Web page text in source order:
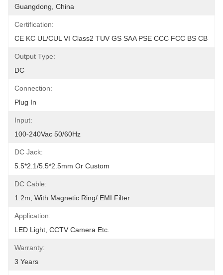
Guangdong, China
Certification:
CE KC UL/cUL VI Class2 TUV GS SAA PSE CCC FCC BS CB
Output Type:
DC
Connection:
Plug In
Input:
100-240Vac 50/60Hz
DC Jack:
5.5*2.1/5.5*2.5mm Or Custom
DC Cable:
1.2m, With Magnetic Ring/ EMI Filter
Application:
LED Light, CCTV Camera Etc.
Warranty:
3 Years